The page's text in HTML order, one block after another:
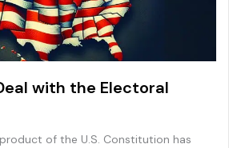
with the Electoral
of the U.S. Constitution has